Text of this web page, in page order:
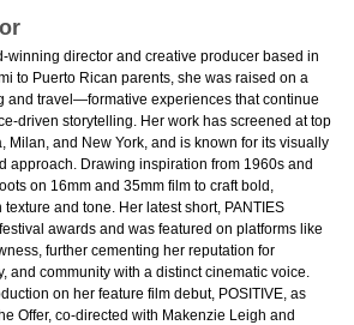
winning director and creative producer based in
to Puerto Rican parents, she was raised on a
and travel—formative experiences that continue
driven storytelling. Her work has screened at top
Milan, and New York, and is known for its visually
approach. Drawing inspiration from 1960s and
on 16mm and 35mm film to craft bold,
and tone. Her latest short, PANTIES
awards and was featured on platforms like
further cementing her reputation for
and community with a distinct cinematic voice.
on her feature film debut, POSITIVE, as
Offer, co-directed with Makenzie Leigh and